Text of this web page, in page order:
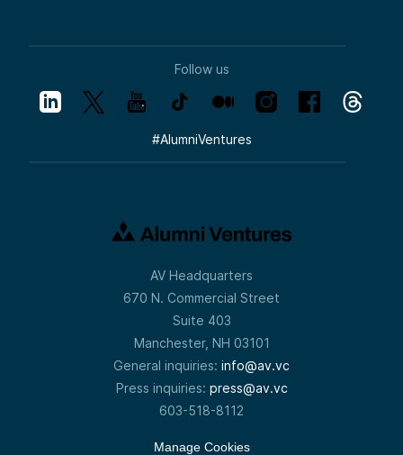
Follow us
#AlumniVentures
AV Headquarters
670 N. Commercial Street
Suite 403
Manchester, NH 03101
General inquiries: info@av.vc
Press inquiries: press@av.vc
603-518-8112
Manage Cookies